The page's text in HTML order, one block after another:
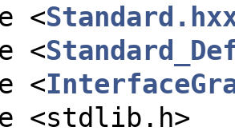
<
<
<
<stdlib.h>